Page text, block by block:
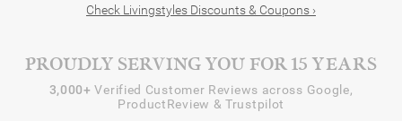
Check Livingstyles Discounts & Coupons ›
PROUDLY SERVING YOU FOR 15 YEARS
3,000+ Verified Customer Reviews across Google,
ProductReview & Trustpilot